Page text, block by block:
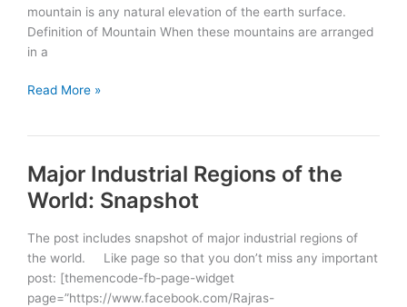
mountain is any natural elevation of the earth surface.
Definition of Mountain When these mountains are arranged
in a
Mountains
Read More »
Major Industrial Regions of the
World: Snapshot
The post includes snapshot of major industrial regions of
the world. Like page so that you don’t miss any important
post: [themencode-fb-page-widget
page=”https://www.facebook.com/Rajras-